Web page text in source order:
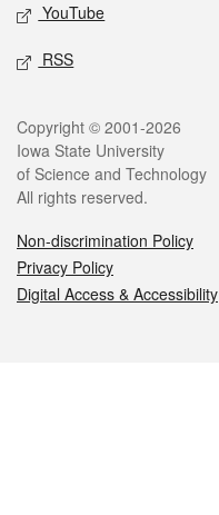
YouTube
RSS
Legal
Copyright © 2001-2026
Iowa State University
of Science and Technology
All rights reserved.
Non-discrimination Policy
Privacy Policy
Digital Access & Accessibility